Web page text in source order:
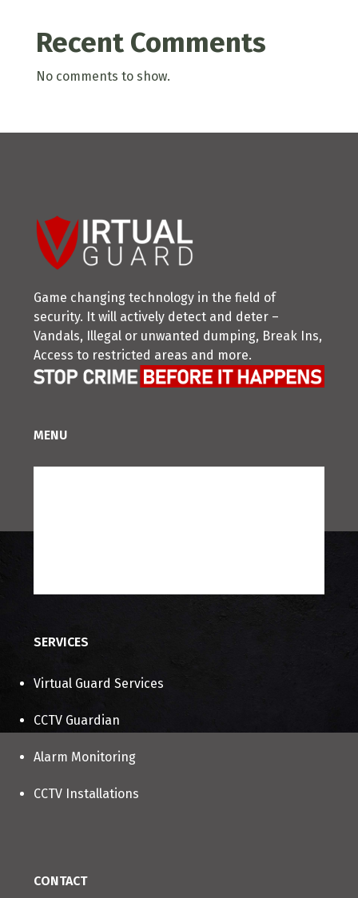
Recent Comments
No comments to show.
Game changing technology in the field of
security. It will actively detect and deter –
Vandals, Illegal or unwanted dumping, Break Ins,
Access to restricted areas and more.
MENU
SERVICES
Virtual Guard Services
CCTV Guardian
Alarm Monitoring
CCTV Installations
CONTACT